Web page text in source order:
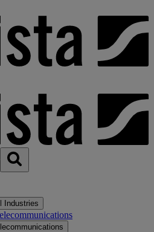
Industries